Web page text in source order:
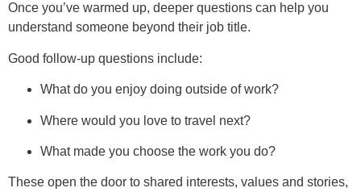
Once you’ve warmed up, deeper questions can help you
understand someone beyond their job title.
Good follow-up questions include:
What do you enjoy doing outside of work?
Where would you love to travel next?
What made you choose the work you do?
These open the door to shared interests, values and stories,